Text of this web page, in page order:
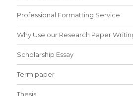
Professional Formatting Service
Why Use our Research Paper
Scholarship Essay
Term paper
Thesis